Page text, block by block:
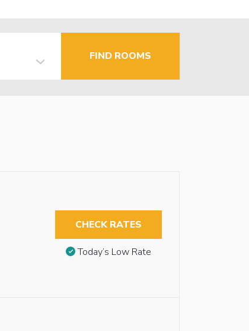
FIND ROOMS
CHECK RATES
Today’s Low Rate